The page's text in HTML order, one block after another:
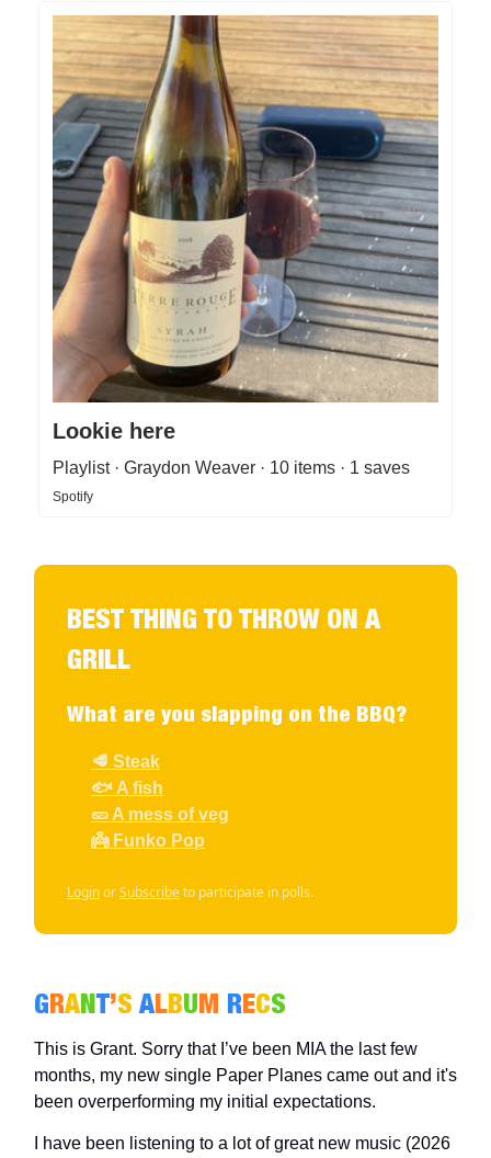
Lookie here
Playlist · Graydon Weaver · 10 items · 1 saves
Spotify
BEST THING TO THROW ON A
GRILL
What are you slapping on the BBQ?
🥩 Steak
🐟 A fish
🥒 A mess of veg
👼 Funko Pop
LoginorSubscribeto participate in polls.
GRANT’S ALBUM RECS
This is Grant. Sorry that I’ve been MIA the last few
months, my new single Paper Planes came out and it's
been overperforming my initial expectations.
I have been listening to a lot of great new music (2026